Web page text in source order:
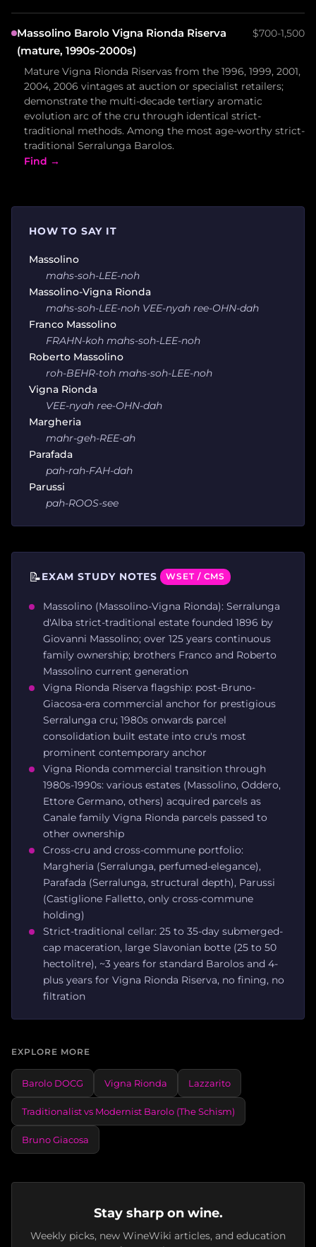
Massolino Barolo Vigna Rionda Riserva
(mature, 1990s-2000s)
$700-1,500
Mature Vigna Rionda Riservas from the 1996, 1999, 2001,
2004, 2006 vintages at auction or specialist retailers;
demonstrate the multi-decade tertiary aromatic
evolution arc of the cru through identical strict-
traditional methods. Among the most age-worthy strict-
traditional Serralunga Barolos.
Find →
HOW TO SAY IT
Massolino
mahs-soh-LEE-noh
Massolino-Vigna Rionda
mahs-soh-LEE-noh VEE-nyah ree-OHN-dah
Franco Massolino
FRAHN-koh mahs-soh-LEE-noh
Roberto Massolino
roh-BEHR-toh mahs-soh-LEE-noh
Vigna Rionda
VEE-nyah ree-OHN-dah
Margheria
mahr-geh-REE-ah
Parafada
pah-rah-FAH-dah
Parussi
pah-ROOS-see
📝EXAM STUDY NOTES WSET / CMS
Massolino (Massolino-Vigna Rionda): Serralunga
d'Alba strict-traditional estate founded 1896 by
Giovanni Massolino; over 125 years continuous
family ownership; brothers Franco and Roberto
Massolino current generation
Vigna Rionda Riserva flagship: post-Bruno-
Giacosa-era commercial anchor for prestigious
Serralunga cru; 1980s onwards parcel
consolidation built estate into cru's most
prominent contemporary anchor
Vigna Rionda commercial transition through
1980s-1990s: various estates (Massolino, Oddero,
Ettore Germano, others) acquired parcels as
Canale family Vigna Rionda parcels passed to
other ownership
Cross-cru and cross-commune portfolio:
Margheria (Serralunga, perfumed-elegance),
Parafada (Serralunga, structural depth), Parussi
(Castiglione Falletto, only cross-commune
holding)
Strict-traditional cellar: 25 to 35-day submerged-
cap maceration, large Slavonian botte (25 to 50
hectolitre), ~3 years for standard Barolos and 4-
plus years for Vigna Rionda Riserva, no fining, no
filtration
EXPLORE MORE
Barolo DOCG Vigna Rionda Lazzarito
Traditionalist vs Modernist Barolo (The Schism)
Bruno Giacosa
Stay sharp on wine.
Weekly picks, new WineWiki articles, and education